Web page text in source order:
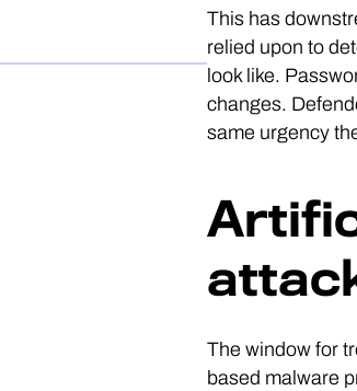
This has
relied upon to
look like.
changes.
same urgency
The window for
based malware